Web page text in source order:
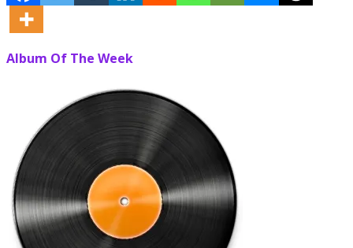
Album Of The Week